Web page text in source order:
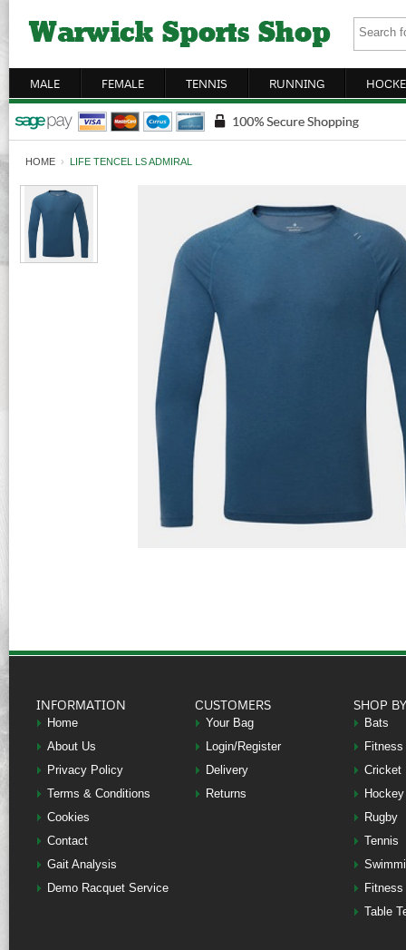
MALE FEMALE TENNIS RUNNING
HOME › LIFE TENCEL LS ADMIRAL
INFORMATION
Home
About Us
Privacy Policy
Terms & Conditions
Cookies
Contact
Gait Analysis
Demo Racquet Service
CUSTOMERS
Your Bag
Login/Register
Delivery
Returns
SHOP
Bats
Fitness
Cricket
Hockey
Rugby
Tennis
Fitness
Table